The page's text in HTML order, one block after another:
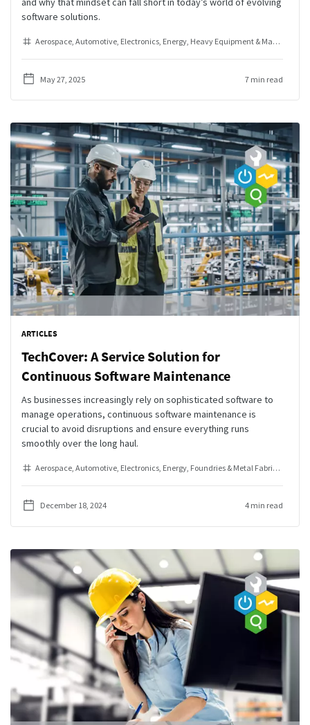
software solutions.
Aerospace Automotive Electronics Energy Heavy Equipment & Machinery
May 27, 2025 7 min read
ARTICLES
TechCover: A Service Solution for
Continuous Software Maintenance
As businesses increasingly rely on sophisticated software to
manage operations, continuous software maintenance is
crucial to avoid disruptions and ensure everything runs
smoothly over the long haul.
Aerospace Automotive Electronics Energy Foundries & Metal Fabrication
December 18, 2024 4 min read